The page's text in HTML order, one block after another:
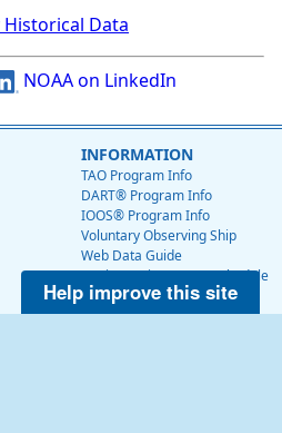
Data
NOAA on LinkedIn
INFORMATION
TAO Program Info
DART® Program Info
IOOS® Program Info
Voluntary Observing Ship
Web Data Guide
Station Maintenance Schedule
Station Status
Publications
Help improve this site